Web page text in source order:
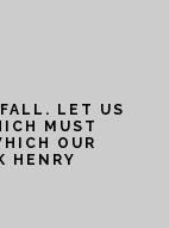
LET US
MUST
OUR
HENRY